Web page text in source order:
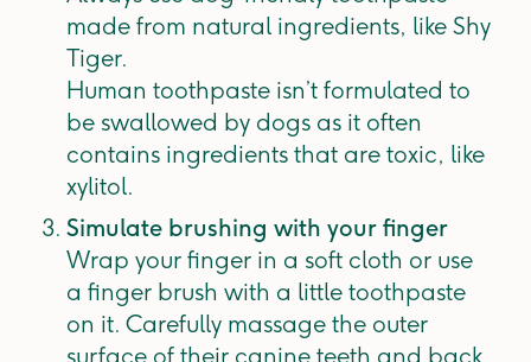
made from natural ingredients, like Shy
Tiger.
Human toothpaste isn’t formulated to
be swallowed by dogs as it often
contains ingredients that are toxic, like
xylitol.
Simulate brushing with your finger
Wrap your finger in a soft cloth or use
a finger brush with a little toothpaste
on it. Carefully massage the outer
surface of their canine teeth and back